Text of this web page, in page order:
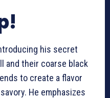
his secret
and their coarse black
to create a flavor
He emphasizes